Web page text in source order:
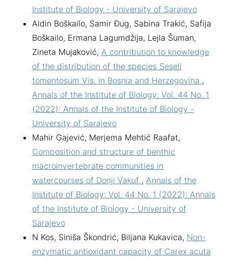
Institute of Biology - University of Sarajevo
Aldin Boškailo, Samir Đug, Sabina Trakić, Safija
Boškailo, Ermana Lagumdžija, Lejla Šuman,
Zineta Mujaković, A contribution to knowledge
of the distribution of the species Seseli
tomentosum Vis. in Bosnia and Herzegovina ,
Annals of the Institute of Biology: Vol. 44 No. 1
(2022): Annals of the Institute of Biology -
University of Sarajevo
Mahir Gajević, Merjema Mehtić Raafat,
Composition and structure of benthic
macroinvertebrate communities in
watercourses of Donji Vakuf , Annals of the
Institute of Biology: Vol. 44 No. 1 (2022): Annals
of the Institute of Biology - University of
Sarajevo
N Kos, Siniša Škondrić, Biljana Kukavica, Non-
enzymatic antioxidant capacity of Carex acuta